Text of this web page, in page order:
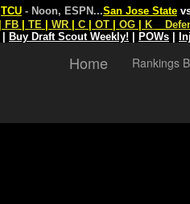
TCU - Noon, ESPN...San Jose State
FB TE WR C OT OG K
Buy Draft Scout Weekly! POWs
Home Rankings